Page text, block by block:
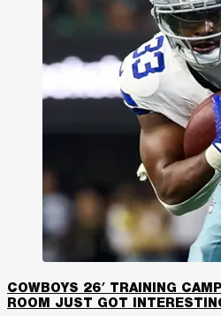
COWBOYS 26′ TRAINING
ROOM JUST GOT